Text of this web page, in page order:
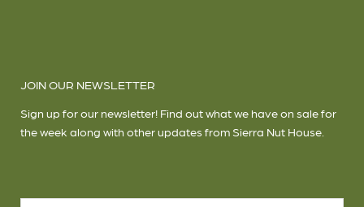
JOIN OUR NEWSLETTER
Sign up for our newsletter! Find out what we have on sale for
the week along with other updates from Sierra Nut House.